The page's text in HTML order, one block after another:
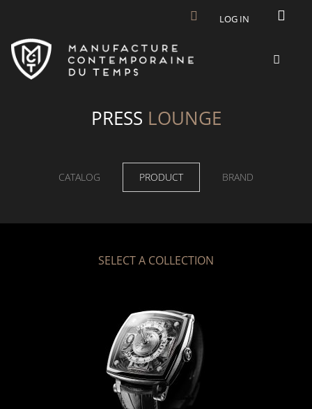
LOG IN
PRESS LOUNGE
CATALOG PRODUCT BRAND
SELECT A COLLECTION